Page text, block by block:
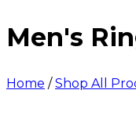
Men's
Home / Shop All